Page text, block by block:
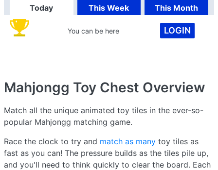
Today This Week This Month
You can be here LOGIN
Mahjongg Toy Chest Overview
Match all the unique animated toy tiles in the ever-so-
popular Mahjongg matching game.
Race the clock to try and match as many toy tiles as
fast as you can! The pressure builds as the tiles pile up,
and you'll need to think quickly to clear the board. Each